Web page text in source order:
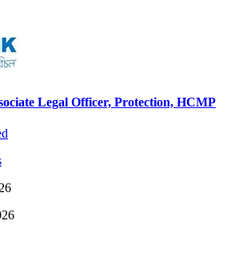
Legal Officer, Protection, HCMP